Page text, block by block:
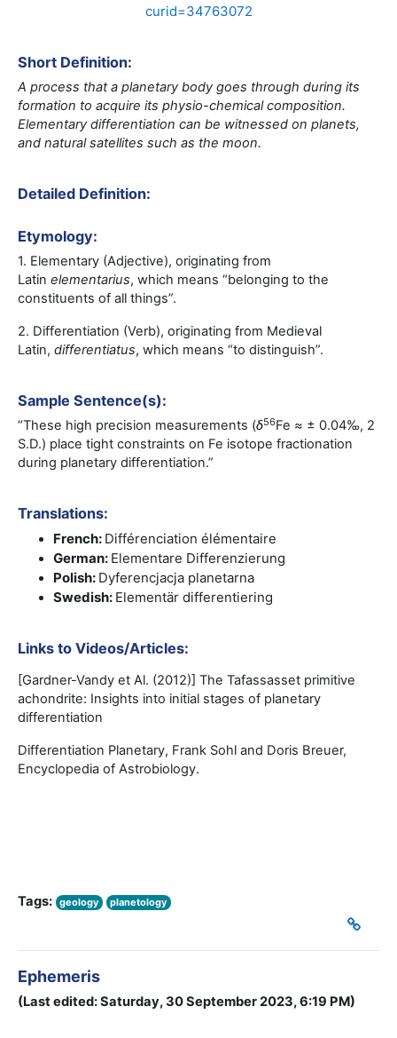
curid=34763072
Short Definition:
A process that a planetary body goes through during its
formation to acquire its physio-chemical composition.
Elementary differentiation can be witnessed on planets,
and natural satellites such as the moon.
Detailed Definition:
Etymology:
1. Elementary (Adjective), originating from
Latin elementarius, which means “belonging to the
constituents of all things”.
2. Differentiation (Verb), originating from Medieval
Latin, differentiatus, which means “to distinguish”.
Sample Sentence(s):
“These high precision measurements (δ56Fe ≈ ± 0.04‰, 2
S.D.) place tight constraints on Fe isotope fractionation
during planetary differentiation.”
Translations:
French: Différenciation élémentaire
German: Elementare Differenzierung
Polish: Dyferencjacja planetarna
Swedish: Elementär differentiering
Links to Videos/Articles:
[Gardner-Vandy et Al. (2012)] The Tafassasset primitive
achondrite: Insights into initial stages of planetary
differentiation
Differentiation Planetary, Frank Sohl and Doris Breuer,
Encyclopedia of Astrobiology.
Tags: geology planetology
Ephemeris
(Last edited: Saturday, 30 September 2023, 6:19 PM)